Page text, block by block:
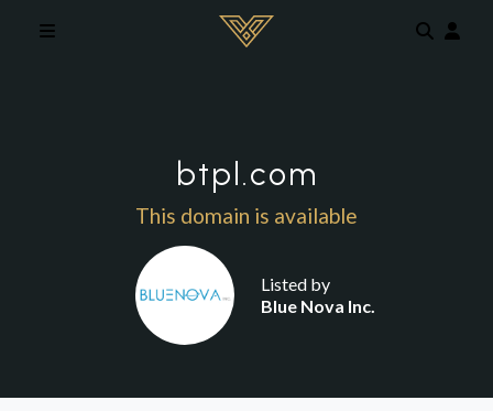
btpl.com
This domain is available
Listed by
Blue Nova Inc.